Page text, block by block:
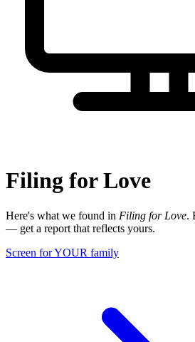
Filing for Love
Here's what we found in Filing for Love.
— get a report that reflects yours.
Screen for YOUR family